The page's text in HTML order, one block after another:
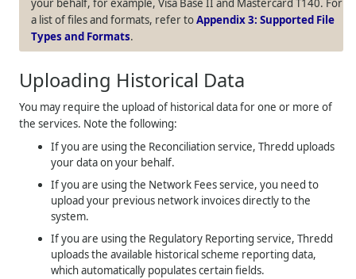
your behalf, for example, Visa Base II and Mastercard T140. For
a list of files and formats, refer toAppendix 3: Supported File
Types and Formats.
Uploading Historical Data
You may require the upload of historical data for one or more of
the services. Note the following:
If you are using the Reconciliation service, Thredd uploads
your data on your behalf.
If you are using the Network Fees service, you need to
upload your previous network invoices directly to the
system.
If you are using the Regulatory Reporting service, Thredd
uploads the available historical scheme reporting data,
which automatically populates certain fields.